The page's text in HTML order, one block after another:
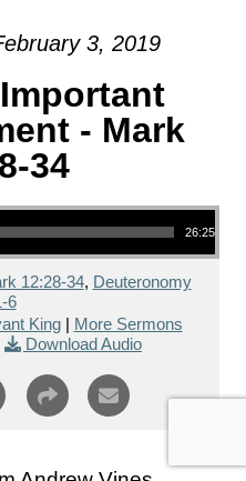
3, 2019
- Mark
34
26:25
12:28-34, Deuteronomy
6
King| More Sermons
Download Audio